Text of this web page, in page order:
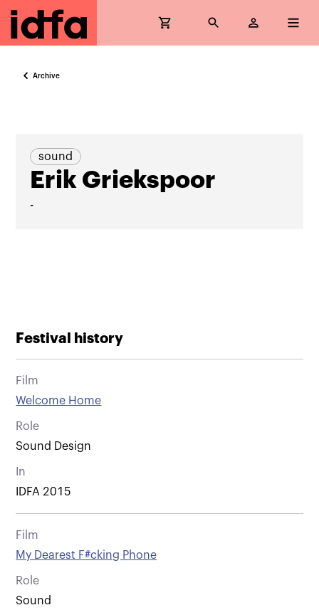
Archive
sound
Erik Griekspoor
-
Festival history
Film
Welcome Home
Role
Sound Design
In
IDFA 2015
Film
My Dearest F#cking Phone
Role
Sound